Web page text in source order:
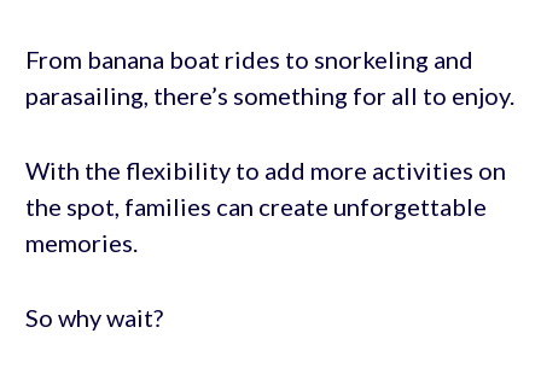
From banana boat rides to snorkeling and
parasailing, there’s something for all to enjoy.
With the flexibility to add more activities on
the spot, families can create unforgettable
memories.
So why wait?